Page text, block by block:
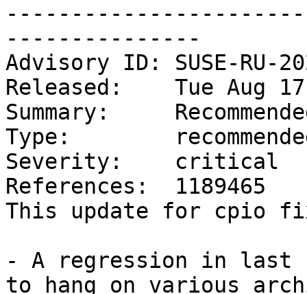
---------------
Advisory ID: SUSE-RU-
Released:    Tue Aug
Summary:
Type:
Severity:    critical
References:  1189465
This update for cpio
- A regression in last
to hang on various